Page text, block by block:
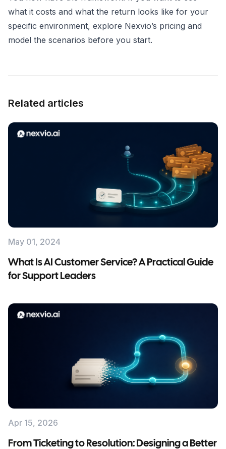
what it costs and what the return looks like for your
specific environment, explore Nexvio’s pricing and
model the scenarios before you start.
Related articles
May 01, 2024
What Is AI Customer Service? A Practical Guide
for Support Leaders
Apr 15, 2026
From Ticketing to Resolution: Designing a Better